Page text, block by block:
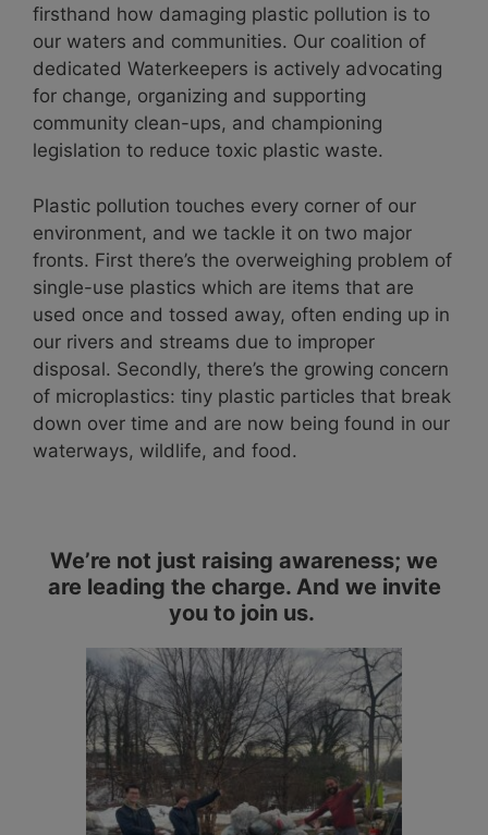
firsthand how damaging plastic pollution is to
our waters and communities. Our coalition of
dedicated Waterkeepers is actively advocating
for change, organizing and supporting
community clean-ups, and championing
legislation to reduce toxic plastic waste.
Plastic pollution touches every corner of our
environment, and we tackle it on two major
fronts. First there’s the overweighing problem of
single-use plastics which are items that are
used once and tossed away, often ending up in
our rivers and streams due to improper
disposal. Secondly, there’s the growing concern
of microplastics: tiny plastic particles that break
down over time and are now being found in our
waterways, wildlife, and food.
We’re not just raising awareness; we
are leading the charge. And we invite
you to join us.